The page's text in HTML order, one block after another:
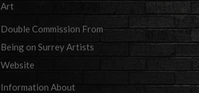
Art
Double Commission From
Being on Surrey Artists
Website
Information About